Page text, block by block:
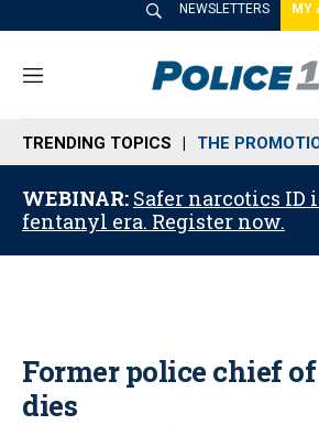
NEWSLETTERS MY
M
n
u
TRENDING TOPICS THE
WEBINAR: Safer narcotics ID
fentanyl era. Register now.
Former police chief
dies